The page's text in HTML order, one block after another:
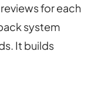
for each
system
It builds